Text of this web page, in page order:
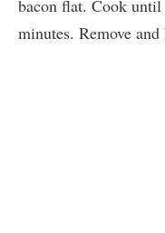
bacon flat. Cook
minutes. Remove